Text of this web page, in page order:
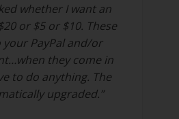
whether I want an
or $5 or $10. These
PayPal and/or
they come in
to do anything. The
upgraded.”